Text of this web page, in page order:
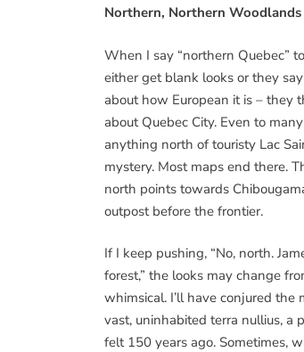
Northern, Northern Woodlands
When I say “northern Quebec”
either get blank looks or they
about how European it is – they
about Quebec City. Even to
anything north of touristy Lac
mystery. Most maps end there.
north points towards
outpost before the frontier.
If I keep pushing, “No, north.
forest,” the looks may change
whimsical. I’ll have conjured the
vast, uninhabited terra nullius, a
felt 150 years ago. Sometimes,